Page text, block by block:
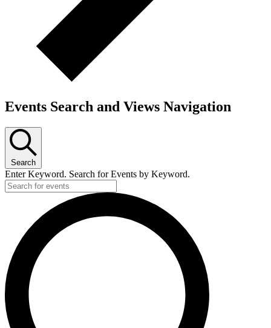
Events Search and Views Navigation
Search
Enter Keyword. Search for Events by Keyword.